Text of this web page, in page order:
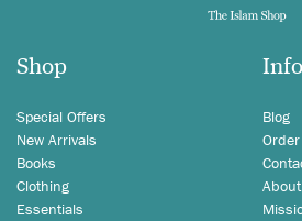
Shop
Special Offers
New Arrivals
Books
Clothing
Essentials
Blog